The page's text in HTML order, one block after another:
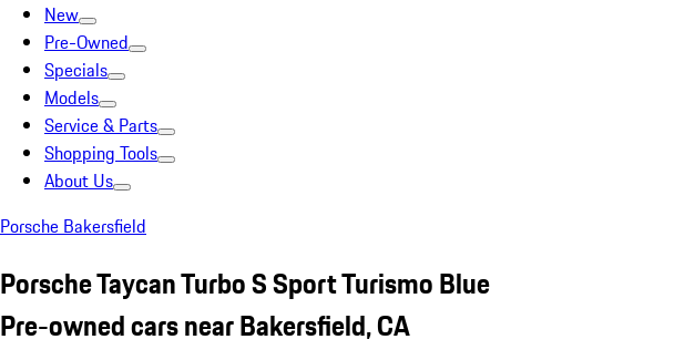
New
Pre-Owned
Specials
Models
Service & Parts
Shopping Tools
About Us
Porsche Bakersfield
Porsche Taycan Turbo S Sport Turismo Blue
Pre-owned cars near Bakersfield, CA